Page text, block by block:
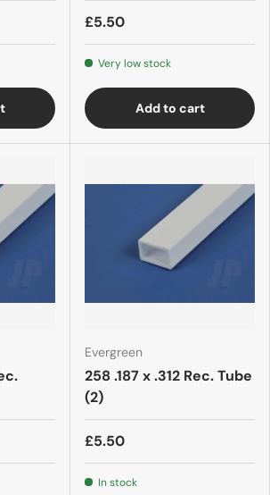
£5.50
Very low stock
Add to cart
Evergreen
258 .187 x .312 Rec. Tube
(2)
£5.50
In stock